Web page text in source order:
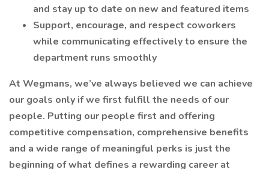
and stay up to date on new and featured items
Support, encourage, and respect coworkers
while communicating effectively to ensure the
department runs smoothly
At Wegmans, we’ve always believed we can achieve
our goals only if we first fulfill the needs of our
people. Putting our people first and offering
competitive compensation, comprehensive benefits
and a wide range of meaningful perks is just the
beginning of what defines a rewarding career at